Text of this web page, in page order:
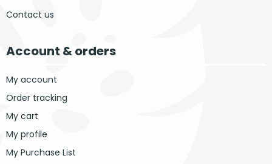
Contact us
Account & orders
My account
Order tracking
My cart
My profile
My Purchase List